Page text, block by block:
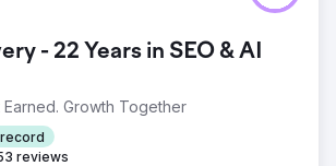
- 22 Years in SEO & AI
Earned. Growth Together
reviews